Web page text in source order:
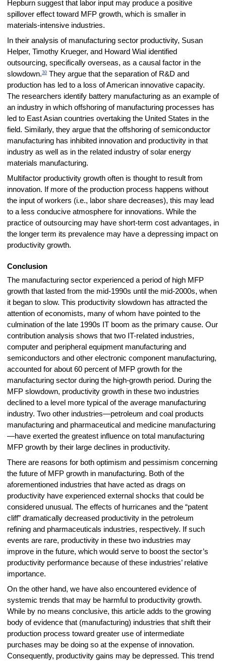
Hepburn suggest that labor input may produce a positive
spillover effect toward MFP growth, which is smaller in
materials-intensive industries.
In their analysis of manufacturing sector productivity, Susan
Helper, Timothy Krueger, and Howard Wial identified
outsourcing, specifically overseas, as a causal factor in the
slowdown.30They argue that the separation of R&D and
production has led to a loss of American innovative capacity.
The researchers identify battery manufacturing as an example of
an industry in which offshoring of manufacturing processes has
led to East Asian countries overtaking the United States in the
field. Similarly, they argue that the offshoring of semiconductor
manufacturing has inhibited innovation and productivity in that
industry as well as in the related industry of solar energy
materials manufacturing.
Multifactor productivity growth often is thought to result from
innovation. If more of the production process happens without
the input of workers (i.e., labor share decreases), this may lead
to a less conducive atmosphere for innovations. While the
practice of outsourcing may have short-term cost advantages, in
the longer term its prevalence may have a depressing impact on
productivity growth.
Conclusion
The manufacturing sector experienced a period of high MFP
growth that lasted from the mid-1990s until the mid-2000s, when
it began to slow. This productivity slowdown has attracted the
attention of economists, many of whom have pointed to the
culmination of the late 1990s IT boom as the primary cause. Our
contribution analysis shows that two IT-related industries,
computer and peripheral equipment manufacturing and
semiconductors and other electronic component manufacturing,
accounted for about 60 percent of MFP growth for the
manufacturing sector during the high-growth period. During the
MFP slowdown, productivity growth in these two industries
declined to a level more typical of the average manufacturing
industry. Two other industries—petroleum and coal products
manufacturing and pharmaceutical and medicine manufacturing
—have exerted the greatest influence on total manufacturing
MFP growth by their large declines in productivity.
There are reasons for both optimism and pessimism concerning
the future of MFP growth in manufacturing. Both of the
aforementioned industries that have acted as drags on
productivity have experienced external shocks that could be
considered unusual. The effects of hurricanes and the “patent
cliff” dramatically decreased productivity in the petroleum
refining and pharmaceuticals industries, respectively. If such
events are rare, productivity in these two industries may
improve in the future, which would serve to boost the sector’s
productivity performance because of these industries’ relative
importance.
On the other hand, we have also encountered evidence of
systemic trends that may be harmful to productivity growth.
While by no means conclusive, this article adds to the growing
body of evidence that (manufacturing) industries that shift their
production process toward greater use of intermediate
purchases may be doing so at the expense of innovation.
Consequently, productivity gains may be depressed. This trend